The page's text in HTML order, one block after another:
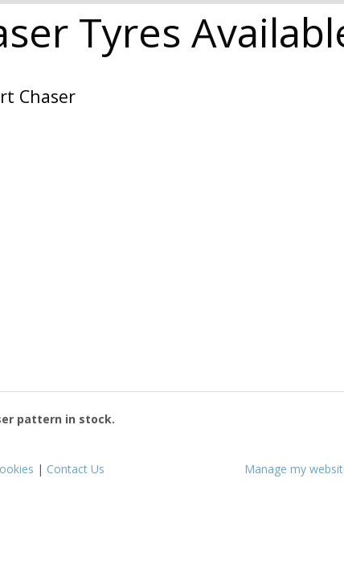
Tyres
Chaser
pattern in stock.
| Contact Us
Manage my